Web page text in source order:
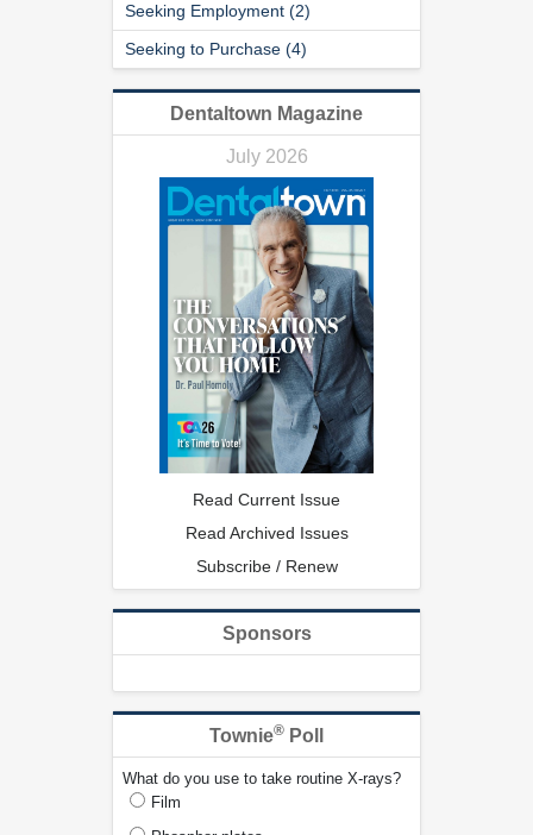
Seeking Employment (2)
Seeking to Purchase (4)
Dentaltown Magazine
July 2026
Read Current Issue
Read Archived Issues
Subscribe / Renew
Sponsors
Townie® Poll
What do you use to take routine X-rays?
Film